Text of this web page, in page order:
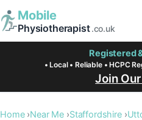
Mobile
Physiotherapist.co.uk
Registered
• Local • Reliable • HCPC
Join
Home Near Me Staffordshire